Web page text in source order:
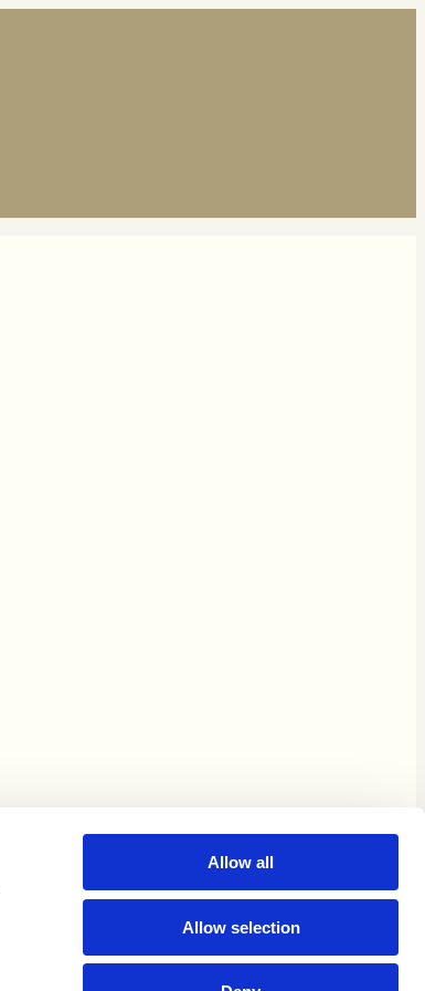
Allow all
Allow selection